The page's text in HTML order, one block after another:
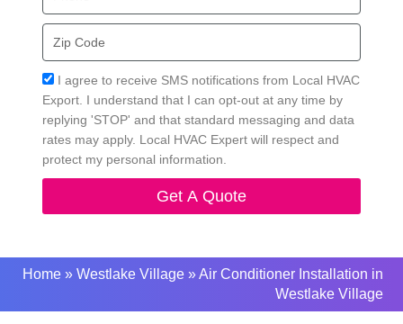
Code
Acceptance
I agree to receive SMS notifications from Local HVAC
Export. I understand that I can opt-out at any time by
replying 'STOP' and that standard messaging and data
rates may apply. Local HVAC Expert will respect and
protect my personal information.
Get A Quote
Home» Westlake Village»Air Conditioner Installation in
Westlake Village